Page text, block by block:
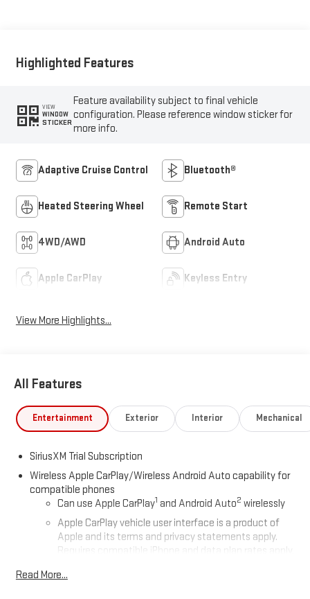
Highlighted Features
VIEW
WINDOW
STICKER
Feature availability subject to final vehicle
configuration. Please reference window sticker for
more info.
Adaptive Cruise Control Bluetooth®
Heated Steering Wheel Remote Start
4WD/AWD Android Auto
Apple CarPlay Keyless Entry
View More Highlights...
All Features
Entertainment Exterior Interior Mechanical
SiriusXM Trial Subscription
Wireless Apple CarPlay/Wireless Android Auto capability for
compatible phones
Can use Apple CarPlay1 and Android Auto2 wirelessly
Apple CarPlay vehicle user interface is a product of
Apple and its terms and privacy statements apply.
Requires compatible iPhone and data plan rates apply.
and Apple Music are trademarks for Apple Inc,
Read More...